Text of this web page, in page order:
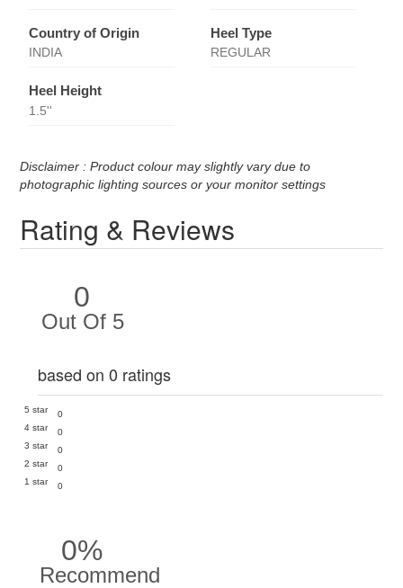
Country of Origin
INDIA
Heel Type
REGULAR
Heel Height
1.5''
Disclaimer : Product colour may slightly vary due to
photographic lighting sources or your monitor settings
Rating & Reviews
0
Out Of 5
based on 0 ratings
5 star
0
4 star
0
3 star
0
2 star
0
1 star
0
0%
Recommend